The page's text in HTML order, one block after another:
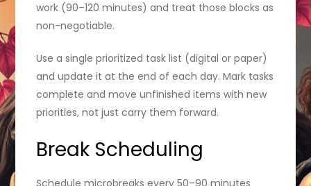
work (90–120 minutes) and treat those blocks as
non-negotiable.
Use a single prioritized task list (digital or paper)
and update it at the end of each day. Mark tasks
complete and move unfinished items with new
priorities, not just carry them forward.
Break Scheduling